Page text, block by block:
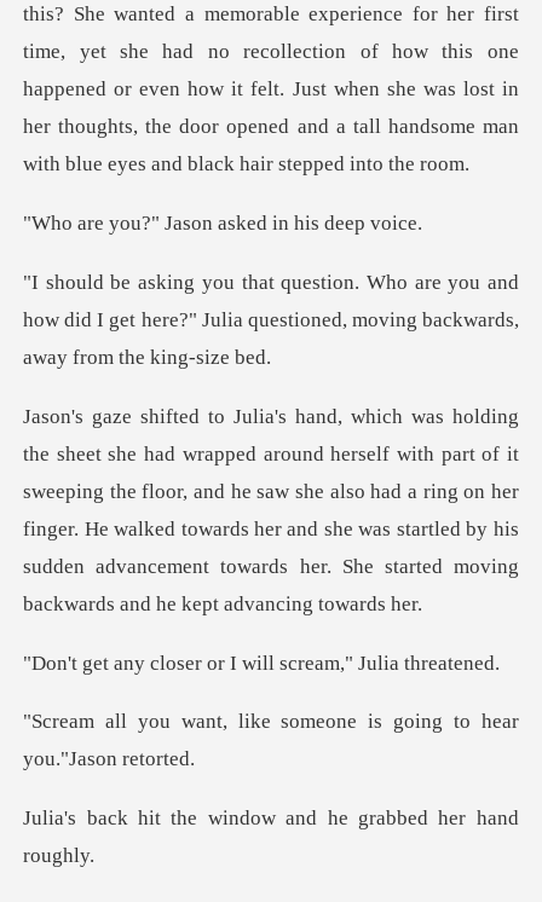
nted a memorable experience for her first
time, yet she had no recollection of how this one
happened or even how it felt. Just
Jason asked in
you and
how did I get here?" Julia questioned
f it
sweeping the floor, and he saw she also had a ring on her
finger. He walked towards her and she was sta
er or I will scream
ke someone is going to h
window and he grabb